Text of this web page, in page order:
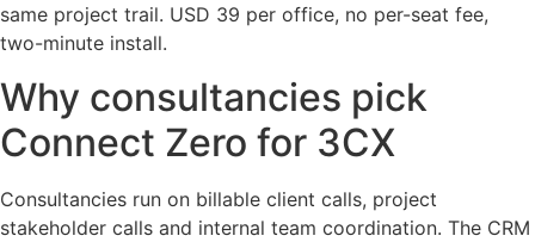
same project trail. USD 39 per office, no per-seat fee,
two-minute install.
Why consultancies pick
Connect Zero for 3CX
Consultancies run on billable client calls, project
stakeholder calls and internal team coordination. The CRM